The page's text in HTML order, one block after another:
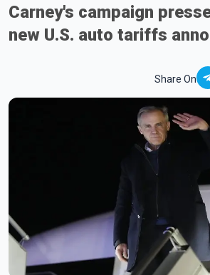
Carney's campaign
new U.S. auto tariffs
Share On